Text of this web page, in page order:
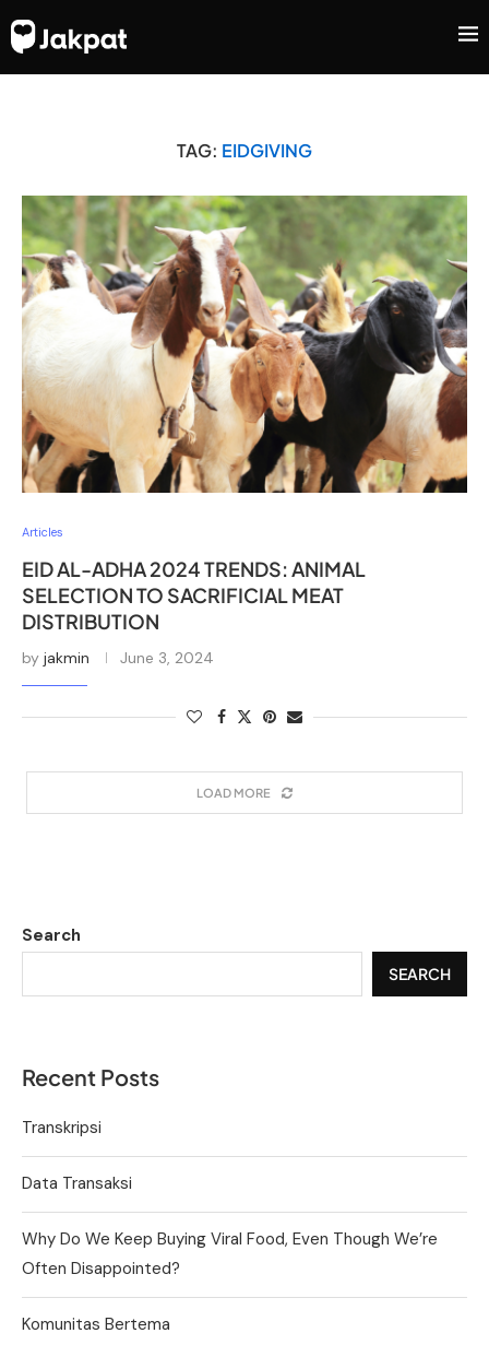
TAG: EIDGIVING
Articles
EID AL-ADHA 2024 TRENDS: ANIMAL
SELECTION TO SACRIFICIAL MEAT
DISTRIBUTION
by jakmin June 3, 2024
LOAD MORE
Search
SEARCH
Recent Posts
Transkripsi
Data Transaksi
Why Do We Keep Buying Viral Food, Even Though We’re
Often Disappointed?
Komunitas Bertema